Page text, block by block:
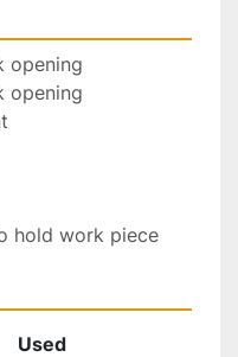
opening
opening
hold work piece
Used